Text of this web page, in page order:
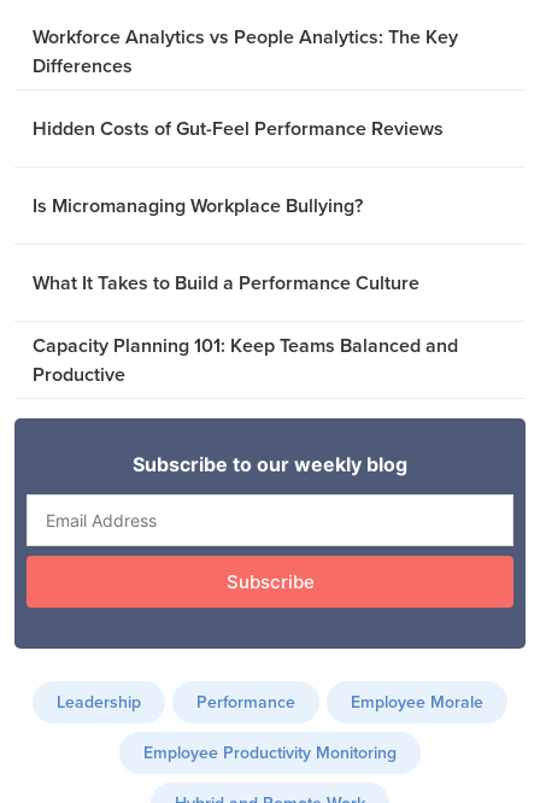
Workforce Analytics vs People Analytics: The Key
Differences
Hidden Costs of Gut-Feel Performance Reviews
Is Micromanaging Workplace Bullying?
What It Takes to Build a Performance Culture
Capacity Planning 101: Keep Teams Balanced and
Productive
Leadership Performance Employee Morale
Employee Productivity Monitoring